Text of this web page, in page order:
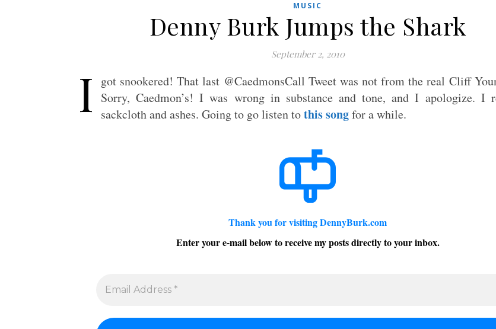
MUSIC
Denny Burk Jumps the Shark
September 2, 2010
I got snookered! That last @CaedmonsCall Tweet was not from the real Cliff
Sorry, Caedmon’s! I was wrong in substance and tone, and I apologize. I
sackcloth and ashes. Going to go listen tothis songfor a while.
Thank you for visiting DennyBurk.com
Enter your e-mail below to receive my posts directly to your inbox.